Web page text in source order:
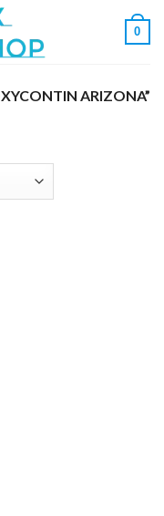
0
ARIZONA”